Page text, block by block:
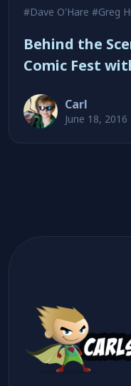
#Dave O'Hare #Greg
Behind the
Comic Fest
Carl
June 18, 2016